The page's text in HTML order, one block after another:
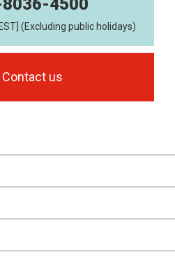
4500
(Excluding public holidays)
Contact us